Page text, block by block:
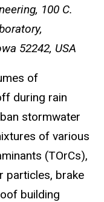
100 C.
52242, USA
of
during rain
stormwater
of various
(TOrCs),
particles, brake
building